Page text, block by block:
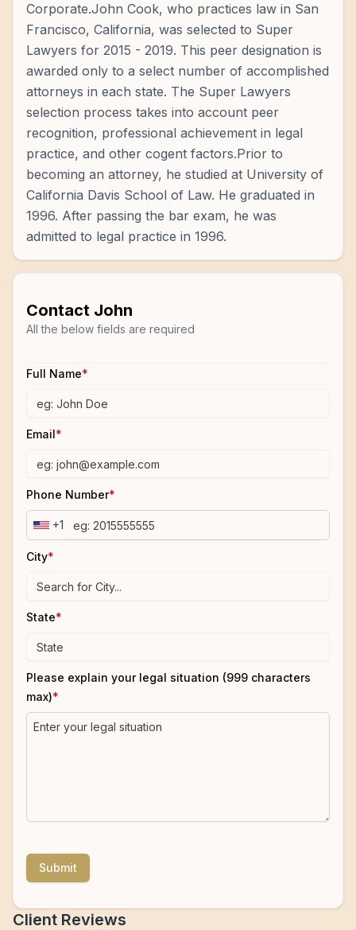
Corporate.John Cook, who practices law in San
Francisco, California, was selected to Super
Lawyers for 2015 - 2019. This peer designation is
awarded only to a select number of accomplished
attorneys in each state. The Super Lawyers
selection process takes into account peer
recognition, professional achievement in legal
practice, and other cogent factors.Prior to
becoming an attorney, he studied at University of
California Davis School of Law. He graduated in
1996. After passing the bar exam, he was
admitted to legal practice in 1996.
Contact John
All the below fields are required
Full Name*
Email*
Phone Number*
+1
City*
State*
Please explain your legal situation (999 characters
max)*
Submit
Client Reviews